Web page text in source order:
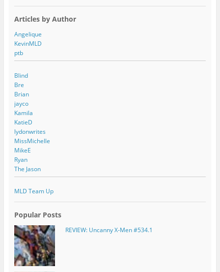
Articles by Author
Angelique
KevinMLD
ptb
Blind
Bre
Brian
jayco
Kamila
KatieD
lydonwrites
MissMichelle
MikeE
Ryan
The Jason
MLD Team Up
Popular Posts
REVIEW: Uncanny X-Men #534.1